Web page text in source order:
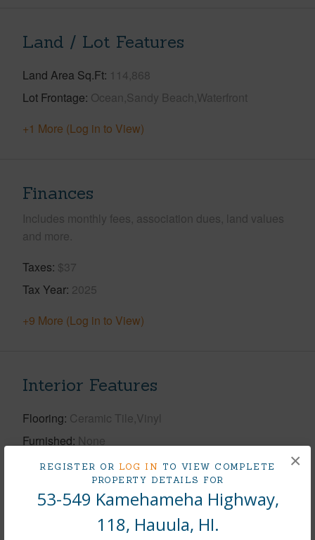
REGISTER OR LOG IN TO VIEW COMPLETE
PROPERTY DETAILS FOR
53-549 Kamehameha Highway,
118, Hauula, HI.
×
Land / Lot Features
Land Area Sq.Ft 114,868
Lot Frontage Ocean,Sandy Beach,Waterfront
+1 More (Log in to View)
Finances
Includes monthly fees, association dues, land values
and more.
Taxes $37
Tax Year 2025
+9 More (Log in to View)
Interior Features
Flooring Ceramic Tile,Vinyl
Furnished None
Full Baths 1
Even# Unit,Ground Floor Unit
+1 More (Log in to View)